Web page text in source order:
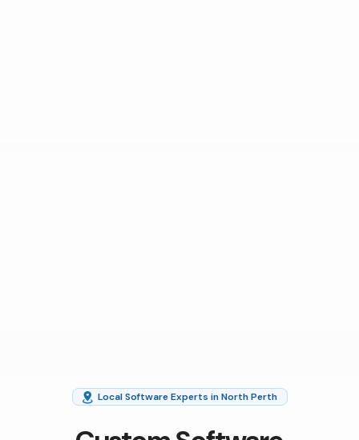
Local Software Experts in North Perth